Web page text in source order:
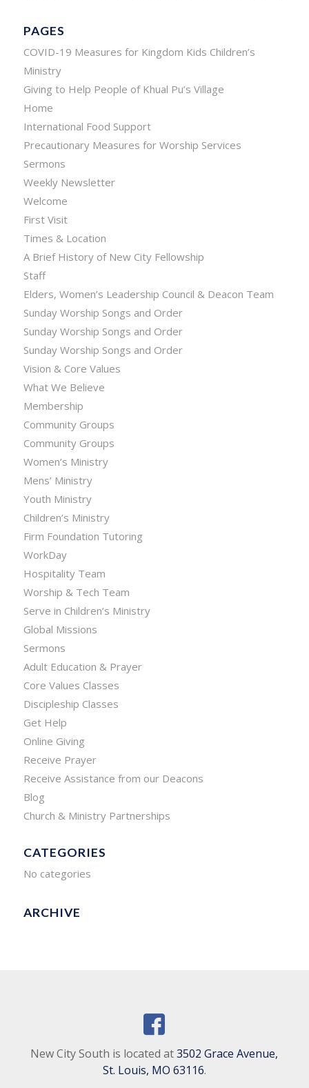
PAGES
COVID-19 Measures for Kingdom Kids Children’s
Ministry
Giving to Help People of Khual Pu’s Village
Home
International Food Support
Precautionary Measures for Worship Services
Sermons
Weekly Newsletter
Welcome
First Visit
Times & Location
A Brief History of New City Fellowship
Staff
Elders, Women’s Leadership Council & Deacon Team
Sunday Worship Songs and Order
Sunday Worship Songs and Order
Sunday Worship Songs and Order
Vision & Core Values
What We Believe
Membership
Community Groups
Community Groups
Women’s Ministry
Mens’ Ministry
Youth Ministry
Children’s Ministry
Firm Foundation Tutoring
WorkDay
Hospitality Team
Worship & Tech Team
Serve in Children’s Ministry
Global Missions
Sermons
Adult Education & Prayer
Core Values Classes
Discipleship Classes
Get Help
Online Giving
Receive Prayer
Receive Assistance from our Deacons
Blog
Church & Ministry Partnerships
CATEGORIES
No categories
ARCHIVE
New City South is located at3502 Grace Avenue,
St. Louis, MO 63116.